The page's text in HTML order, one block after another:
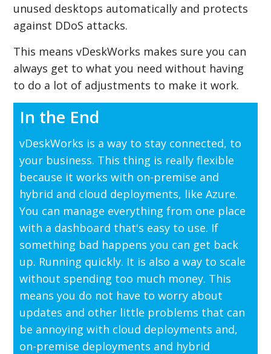
unused desktops automatically and protects
against DDoS attacks.
This means vDeskWorks makes sure you can
always get to what you need without having
to do a lot of adjustments to make it work.
In the End
vDeskWorks is a way to stay connected, to
your business. This thing is really flexible
because it works with on-premise and
hybrid and cloud deployments, like Azure.
You can manage everything from one place
with a dashboard that's easy to use. If
something bad happens you can get back
up. Running quickly. It is also a way to scale
without spending too much money. This
means you do not have to worry about
updates and other little problems that can
be annoying with cloud deployments and,
on-premise deployments and hybrid